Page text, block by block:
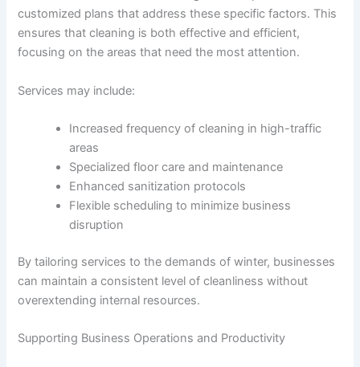
customized plans that address these specific factors. This
ensures that cleaning is both effective and efficient,
focusing on the areas that need the most attention.
Services may include:
Increased frequency of cleaning in high-traffic
areas
Specialized floor care and maintenance
Enhanced sanitization protocols
Flexible scheduling to minimize business
disruption
By tailoring services to the demands of winter, businesses
can maintain a consistent level of cleanliness without
overextending internal resources.
Supporting Business Operations and Productivity